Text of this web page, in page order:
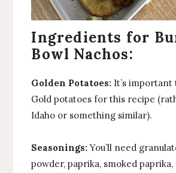
Ingredients for
Bowl Nachos:
Golden Potatoes: It’s important
Gold potatoes for this recipe
Idaho or something similar).
Seasonings: You’ll need
powder, paprika, smoked paprika,